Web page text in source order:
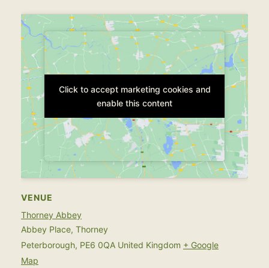
VENUE
Thorney Abbey
Abbey Place, Thorney
Peterborough, PE6 0QA United Kingdom + Google
Map
Click to accept marketing cookies and
enable this content
Click to accept marketing cookies and
enable this content